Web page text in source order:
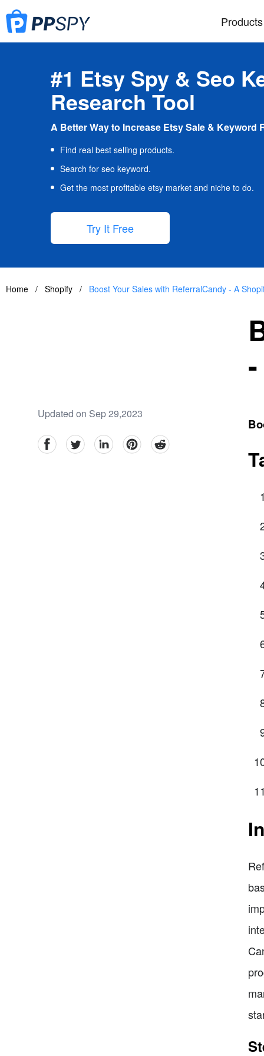
Products
#1 Etsy Spy & Seo
Research Tool
A Better Way to Increase Etsy Sale & Keyword
Find real best selling products.
Search for seo keyword.
Get the most profitable etsy market and niche to do.
Try It Free
Home / Shopify / Boost Your Sales with ReferralCandy - A
Updated on Sep 29,2023
facebookTwitter linkedinpinterestreddit